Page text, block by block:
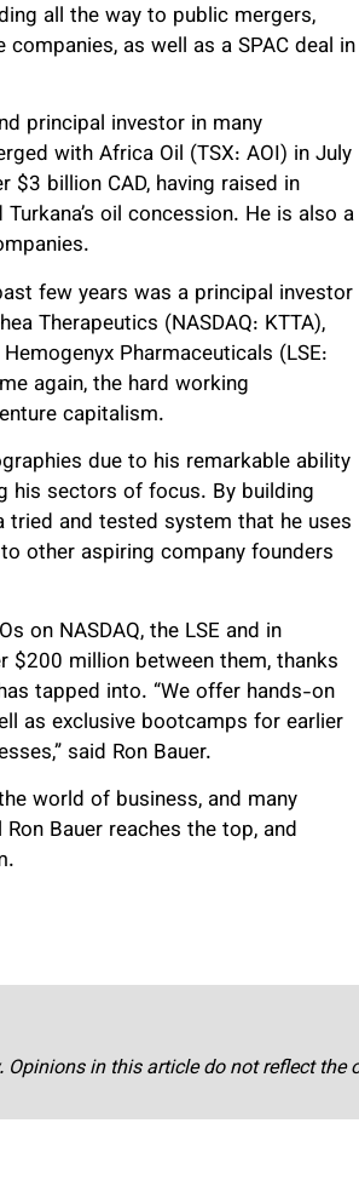
all the way to public mergers,
as well as a SPAC deal in
principal investor in many
with Africa Oil (TSX: AOI) in July
billion CAD, having raised in
oil concession. He is also a
few years was a principal investor
Therapeutics (NASDAQ: KTTA),
Pharmaceuticals (LSE:
again, the hard working
capitalism.
due to his remarkable ability
his sectors of focus. By building
tried and tested system that he uses
other aspiring company founders
on NASDAQ, the LSE and in
$200 million between them, thanks
tapped into. “We offer hands-on
as exclusive bootcamps for earlier
said Ron Bauer.
world of business, and many
Bauer reaches the top, and
in this article do not reflect the